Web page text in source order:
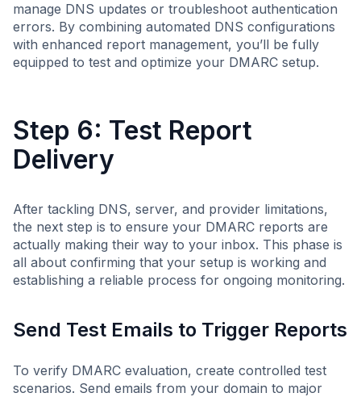
manage DNS updates or troubleshoot authentication
errors. By combining automated DNS configurations
with enhanced report management, you’ll be fully
equipped to test and optimize your DMARC setup.
Step 6: Test Report
Delivery
After tackling DNS, server, and provider limitations,
the next step is to ensure your DMARC reports are
actually making their way to your inbox. This phase is
all about confirming that your setup is working and
establishing a reliable process for ongoing monitoring.
Send Test Emails to Trigger Reports
To verify DMARC evaluation, create controlled test
scenarios. Send emails from your domain to major